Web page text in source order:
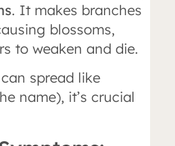
. It makes branches
blossoms,
to weaken and die.
spread like
name), it’s crucial